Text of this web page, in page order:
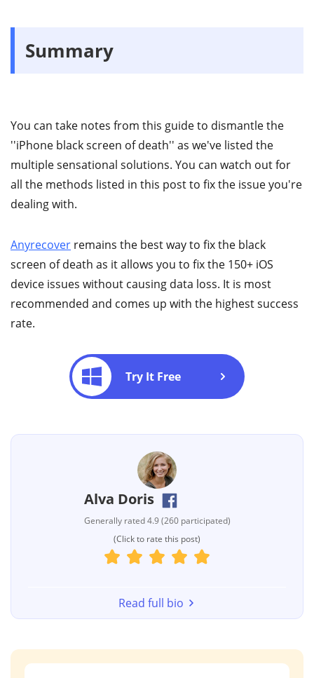
Summary
You can take notes from this guide to dismantle the
''iPhone black screen of death'' as we've listed the
multiple sensational solutions. You can watch out for
all the methods listed in this post to fix the issue you're
dealing with.
Anyrecover remains the best way to fix the black
screen of death as it allows you to fix the 150+ iOS
device issues without causing data loss. It is most
recommended and comes up with the highest success
rate.
Try It Free
Alva Doris
Generally rated 4.9 (260 participated)
(Click to rate this post)
Read full bio